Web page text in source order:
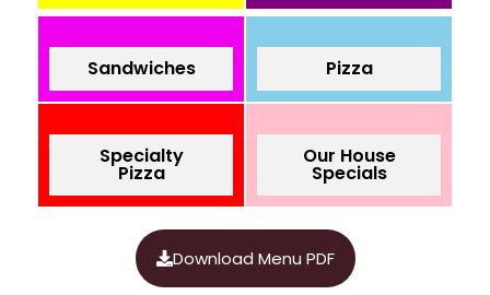
Sandwiches Pizza
Specialty
Pizza
Our House
Specials
Download Menu PDF